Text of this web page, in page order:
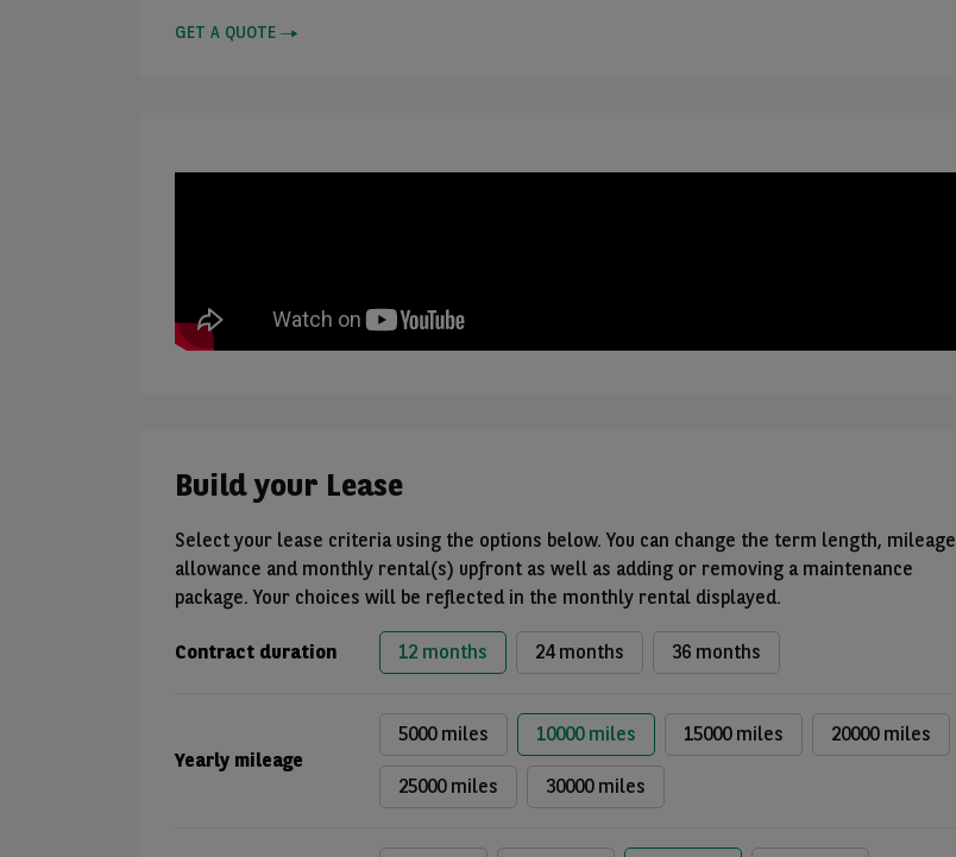
GET A QUOTE
Build your Lease
Select your lease criteria using the options below. You can change the term length, mileage
allowance and monthly rental(s) upfront as well as adding or removing a maintenance
package. Your choices will be reflected in the monthly rental displayed.
Contract duration 12 months 24 months 36 months
Yearly mileage
5000 miles 10000 miles 15000 miles 20000 miles
25000 miles 30000 miles